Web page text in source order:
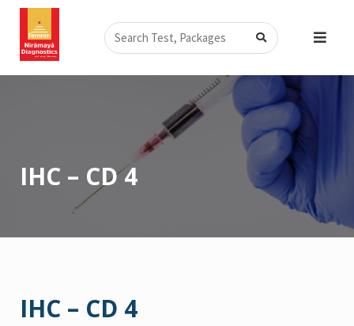
Skip
content
Search
IHC – CD 4
IHC – CD 4